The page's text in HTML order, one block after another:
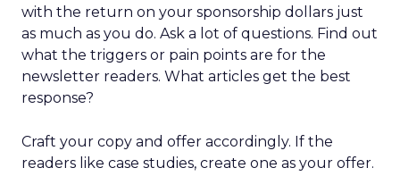
with the return on your sponsorship dollars just
as much as you do. Ask a lot of questions. Find out
what the triggers or pain points are for the
newsletter readers. What articles get the best
response?
Craft your copy and offer accordingly. If the
readers like case studies, create one as your offer.